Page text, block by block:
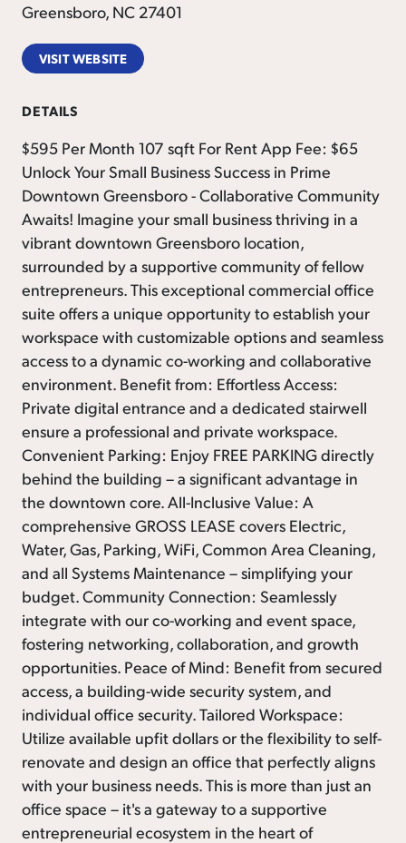
Greensboro, NC 27401
VISIT WEBSITE
DETAILS
$595 Per Month 107 sqft For Rent App Fee: $65
Unlock Your Small Business Success in Prime
Downtown Greensboro - Collaborative Community
Awaits! Imagine your small business thriving in a
vibrant downtown Greensboro location,
surrounded by a supportive community of fellow
entrepreneurs. This exceptional commercial office
suite offers a unique opportunity to establish your
workspace with customizable options and seamless
access to a dynamic co-working and collaborative
environment. Benefit from: Effortless Access:
Private digital entrance and a dedicated stairwell
ensure a professional and private workspace.
Convenient Parking: Enjoy FREE PARKING directly
behind the building – a significant advantage in
the downtown core. All-Inclusive Value: A
comprehensive GROSS LEASE covers Electric,
Water, Gas, Parking, WiFi, Common Area Cleaning,
and all Systems Maintenance – simplifying your
budget. Community Connection: Seamlessly
integrate with our co-working and event space,
fostering networking, collaboration, and growth
opportunities. Peace of Mind: Benefit from secured
access, a building-wide security system, and
individual office security. Tailored Workspace:
Utilize available upfit dollars or the flexibility to self-
renovate and design an office that perfectly aligns
with your business needs. This is more than just an
office space – it's a gateway to a supportive
entrepreneurial ecosystem in the heart of